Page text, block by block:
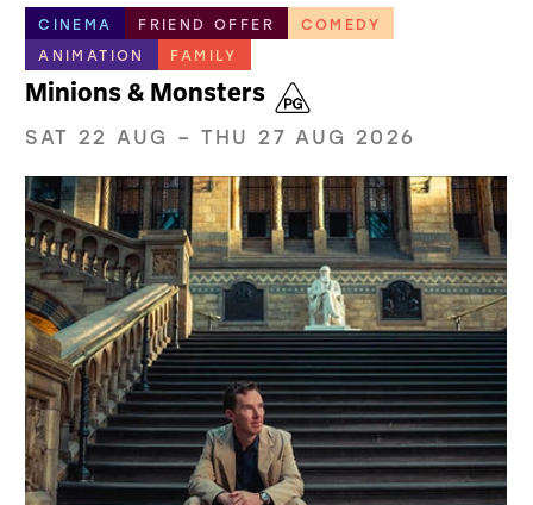
CINEMA FRIEND OFFER
COMEDY
ANIMATION
FAMILY
Minions & Monsters
SAT 22 AUG – THU 27 AUG 2026